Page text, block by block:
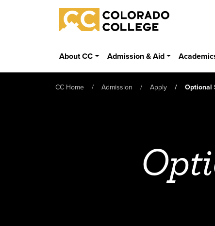
Skip to main content
Colorado College
About CC Admission & Aid
CC Home Admission Apply Optional